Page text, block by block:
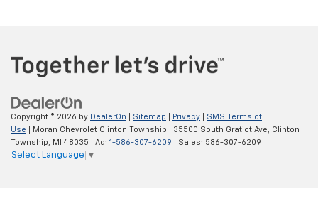
Copyright © 2026 by DealerOn Sitemap Privacy
SMS Terms of
Use | Moran Chevrolet Clinton Township 35500 South Gratiot Ave,
Clinton
Township,
MI 48035 | Ad: 1-586-307-6209 | Sales: 586-307-6209
Select Language ▼